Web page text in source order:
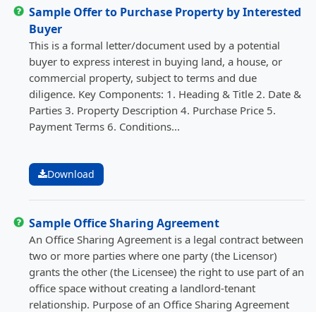
Sample Offer to Purchase Property by Interested
Buyer
This is a formal letter/document used by a potential
buyer to express interest in buying land, a house, or
commercial property, subject to terms and due
diligence. Key Components: 1. Heading & Title 2. Date &
Parties 3. Property Description 4. Purchase Price 5.
Payment Terms 6. Conditions...
Download
Sample Office Sharing Agreement
An Office Sharing Agreement is a legal contract between
two or more parties where one party (the Licensor)
grants the other (the Licensee) the right to use part of an
office space without creating a landlord-tenant
relationship. Purpose of an Office Sharing Agreement